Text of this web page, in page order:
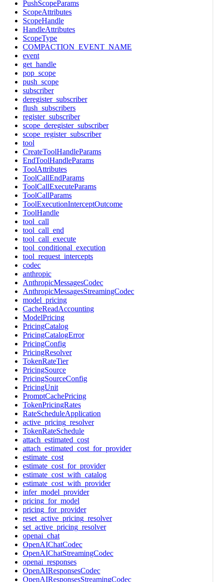
PushScopeParams
ScopeAttributes
ScopeHandle
HandleAttributes
ScopeType
COMPACTION_EVENT_NAME
event
get_handle
pop_scope
push_scope
subscriber
deregister_subscriber
flush_subscribers
register_subscriber
scope_deregister_subscriber
scope_register_subscriber
tool
CreateToolHandleParams
EndToolHandleParams
ToolAttributes
ToolCallEndParams
ToolCallExecuteParams
ToolCallParams
ToolExecutionInterceptOutcome
ToolHandle
tool_call
tool_call_end
tool_call_execute
tool_conditional_execution
tool_request_intercepts
codec
anthropic
AnthropicMessagesCodec
AnthropicMessagesStreamingCodec
model_pricing
CacheReadAccounting
ModelPricing
PricingCatalog
PricingCatalogError
PricingConfig
PricingResolver
TokenRateTier
PricingSource
PricingSourceConfig
PricingUnit
PromptCachePricing
TokenPricingRates
RateScheduleApplication
active_pricing_resolver
TokenRateSchedule
attach_estimated_cost
attach_estimated_cost_for_provider
estimate_cost
estimate_cost_for_provider
estimate_cost_with_catalog
estimate_cost_with_provider
infer_model_provider
pricing_for_model
pricing_for_provider
reset_active_pricing_resolver
set_active_pricing_resolver
openai_chat
OpenAIChatCodec
OpenAIChatStreamingCodec
openai_responses
OpenAIResponsesCodec
OpenAIResponsesStreamingCodec